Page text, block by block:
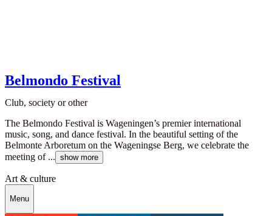
Belmondo Festival
Club, society or other
The Belmondo Festival is Wageningen’s premier international
music, song, and dance festival. In the beautiful setting of the
Belmonte Arboretum on the Wageningse Berg, we celebrate the
meeting of ... show more
Art & culture
Menu